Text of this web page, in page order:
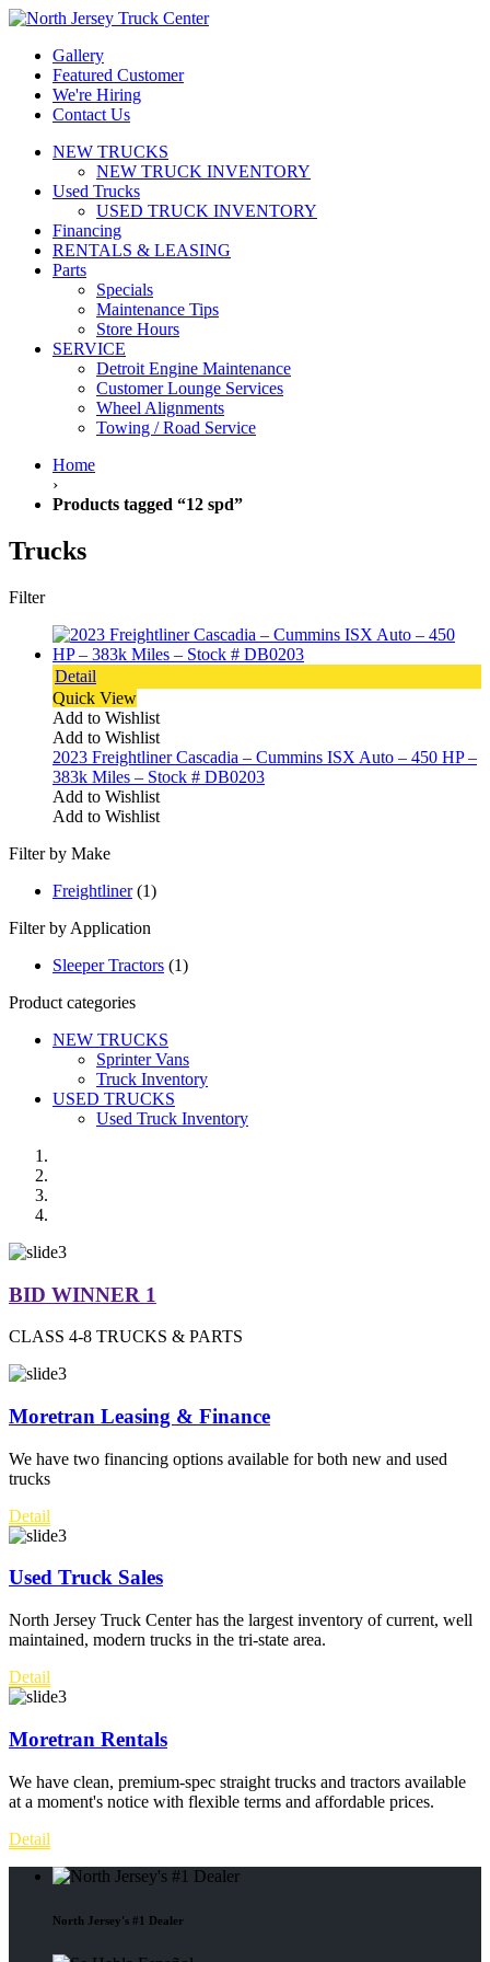
Gallery
Featured Customer
We're Hiring
Contact Us
NEW TRUCKS
NEW TRUCK INVENTORY
Used Trucks
USED TRUCK INVENTORY
Financing
RENTALS & LEASING
Parts
Specials
Maintenance Tips
Store Hours
SERVICE
Detroit Engine Maintenance
Customer Lounge Services
Wheel Alignments
Towing / Road Service
Home
›
Products tagged “12 spd”
Trucks
Filter
Detail
Quick View
Add to Wishlist
Add to Wishlist
2023 Freightliner Cascadia – Cummins ISX Auto – 450 HP –
383k Miles – Stock # DB0203
Add to Wishlist
Add to Wishlist
Filter by Make
Freightliner (1)
Filter by Application
Sleeper Tractors (1)
Product categories
NEW TRUCKS
Sprinter Vans
Truck Inventory
USED TRUCKS
Used Truck Inventory
BID WINNER 1
CLASS 4-8 TRUCKS & PARTS
Moretran Leasing & Finance
We have two financing options available for both new and used
trucks
Detail
Used Truck Sales
North Jersey Truck Center has the largest inventory of current, well
maintained, modern trucks in the tri-state area.
Detail
Moretran Rentals
We have clean, premium-spec straight trucks and tractors available
at a moment's notice with flexible terms and affordable prices.
Detail
North Jersey's #1 Dealer